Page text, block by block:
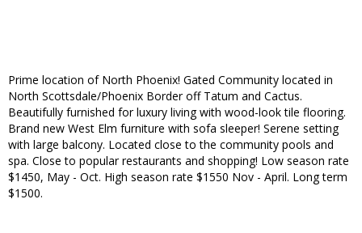
Prime location of North Phoenix! Gated Community located in
North Scottsdale/Phoenix Border off Tatum and Cactus.
Beautifully furnished for luxury living with wood-look tile flooring.
Brand new West Elm furniture with sofa sleeper! Serene setting
with large balcony. Located close to the community pools and
spa. Close to popular restaurants and shopping! Low season rate
$1450, May - Oct. High season rate $1550 Nov - April. Long term
$1500.